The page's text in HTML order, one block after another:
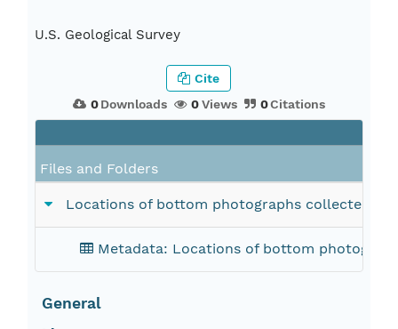
U.S. Geological Survey
0Downloads 0Views 0Citations
Cite
Files and Folders
Locations of bottom photographs collected in
Metadata: Locations of bottom
General